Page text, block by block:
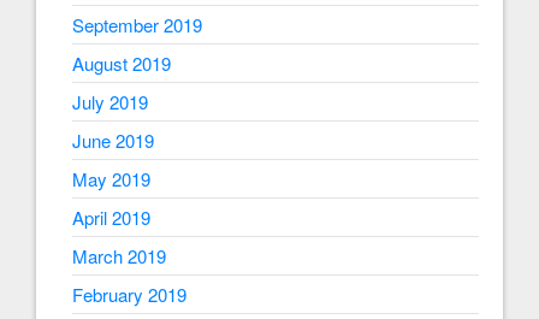
September 2019
August 2019
July 2019
June 2019
May 2019
April 2019
March 2019
February 2019